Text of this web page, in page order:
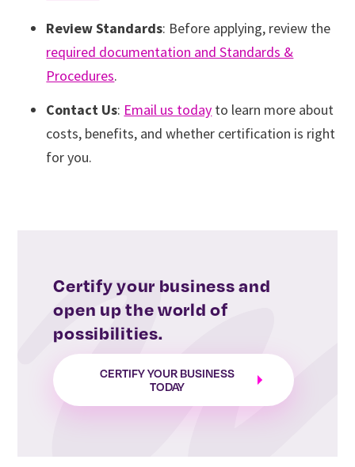
Review Standards: Before applying, review the
required documentation and Standards &
Procedures.
Contact Us: Email us today to learn more about
costs, benefits, and whether certification is right
for you.
Certify your business and
open up the world of
possibilities.
CERTIFY YOUR BUSINESS
TODAY